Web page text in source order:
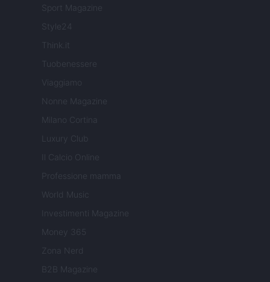
Sport Magazine
Style24
Think.it
Tuobenessere
Viaggiamo
Nonne Magazine
Milano Cortina
Luxury Club
Il Calcio Online
Professione mamma
World Music
Investimenti Magazine
Money 365
Zona Nerd
B2B Magazine